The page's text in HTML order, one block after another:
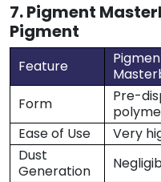
7. Pigment
Pigment
Feature
Form
Pre-
Ease of Use
Very
Dust
Generation